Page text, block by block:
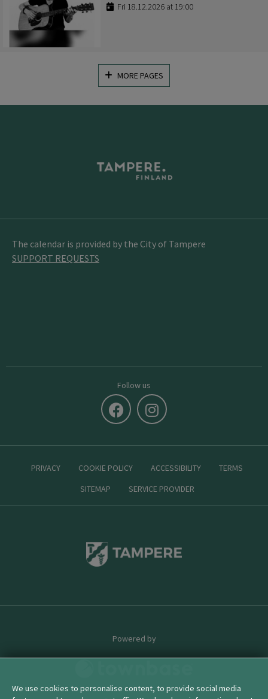
Fri 18.12.2026 at 19:00
MORE PAGES
The calendar is provided by the City of Tampere
SUPPORT REQUESTS
Follow us
PRIVACY COOKIE POLICY ACCESSIBILITY
TERMS
SITEMAP
SERVICE PROVIDER
Powered by
We use cookies to personalise content, to provide social media